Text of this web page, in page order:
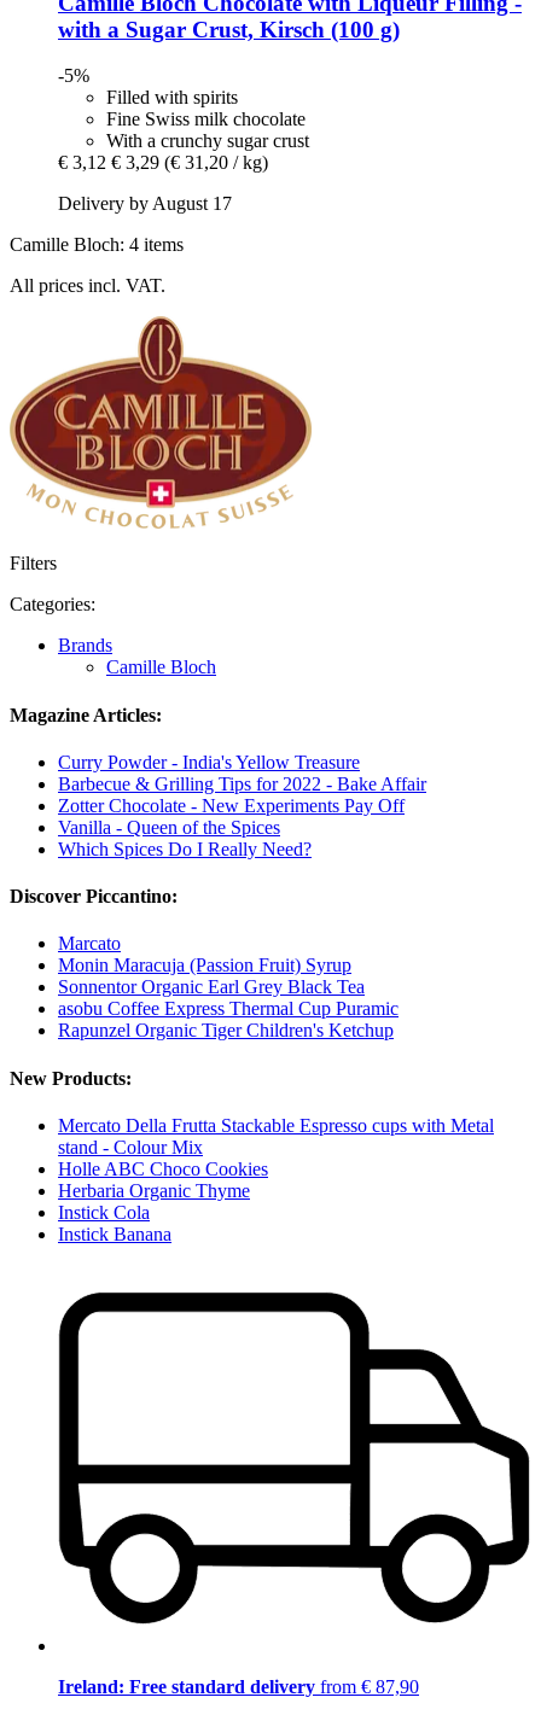
with a Sugar Crust, Kirsch (100 g)
-5%
Filled with spirits
Fine Swiss milk chocolate
With a crunchy sugar crust
€ 3,12 € 3,29 (€ 31,20 / kg)
Delivery by August 17
Camille Bloch: 4 items
All prices incl. VAT.
Filters
Categories:
Brands
Camille Bloch
Magazine Articles:
Curry Powder - India's Yellow Treasure
Barbecue & Grilling Tips for 2022 - Bake Affair
Zotter Chocolate - New Experiments Pay Off
Vanilla - Queen of the Spices
Which Spices Do I Really Need?
Discover Piccantino:
Marcato
Monin Maracuja (Passion Fruit) Syrup
Sonnentor Organic Earl Grey Black Tea
asobu Coffee Express Thermal Cup Puramic
Rapunzel Organic Tiger Children's Ketchup
New Products:
Mercato Della Frutta Stackable Espresso cups with Metal
stand - Colour Mix
Holle ABC Choco Cookies
Herbaria Organic Thyme
Instick Cola
Instick Banana
Ireland: Free standard delivery from € 87,90